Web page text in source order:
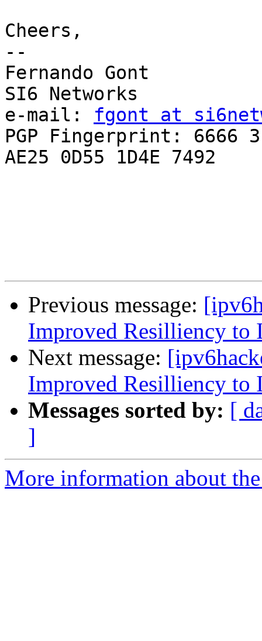
Cheers,
--
Fernando Gont
SI6 Networks
e-mail: fgont at
PGP Fingerprint: 6666
AE25 0D55 1D4E 7492
Previous message:
Improved Resilliency to
Next message:
Improved Resilliency to
Messages sorted by: [
]
More information about